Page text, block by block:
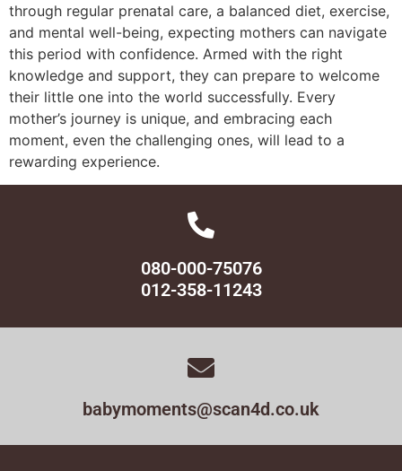
through regular prenatal care, a balanced diet, exercise,
and mental well-being, expecting mothers can navigate
this period with confidence. Armed with the right
knowledge and support, they can prepare to welcome
their little one into the world successfully. Every
mother’s journey is unique, and embracing each
moment, even the challenging ones, will lead to a
rewarding experience.
080-000-75076
012-358-11243
babymoments@scan4d.co.uk